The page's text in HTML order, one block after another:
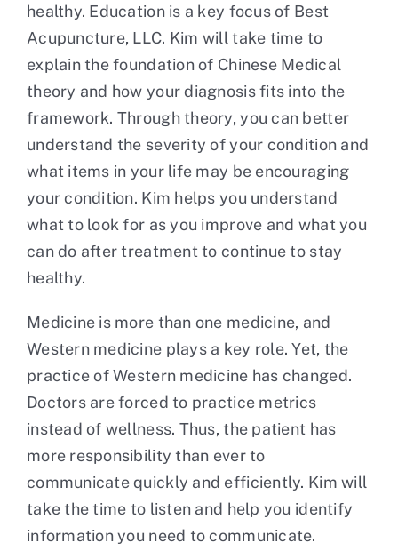
healthy. Education is a key focus of Best
Acupuncture, LLC. Kim will take time to
explain the foundation of Chinese Medical
theory and how your diagnosis fits into the
framework. Through theory, you can better
understand the severity of your condition and
what items in your life may be encouraging
your condition. Kim helps you understand
what to look for as you improve and what you
can do after treatment to continue to stay
healthy.
Medicine is more than one medicine, and
Western medicine plays a key role. Yet, the
practice of Western medicine has changed.
Doctors are forced to practice metrics
instead of wellness. Thus, the patient has
more responsibility than ever to
communicate quickly and efficiently. Kim will
take the time to listen and help you identify
information you need to communicate.